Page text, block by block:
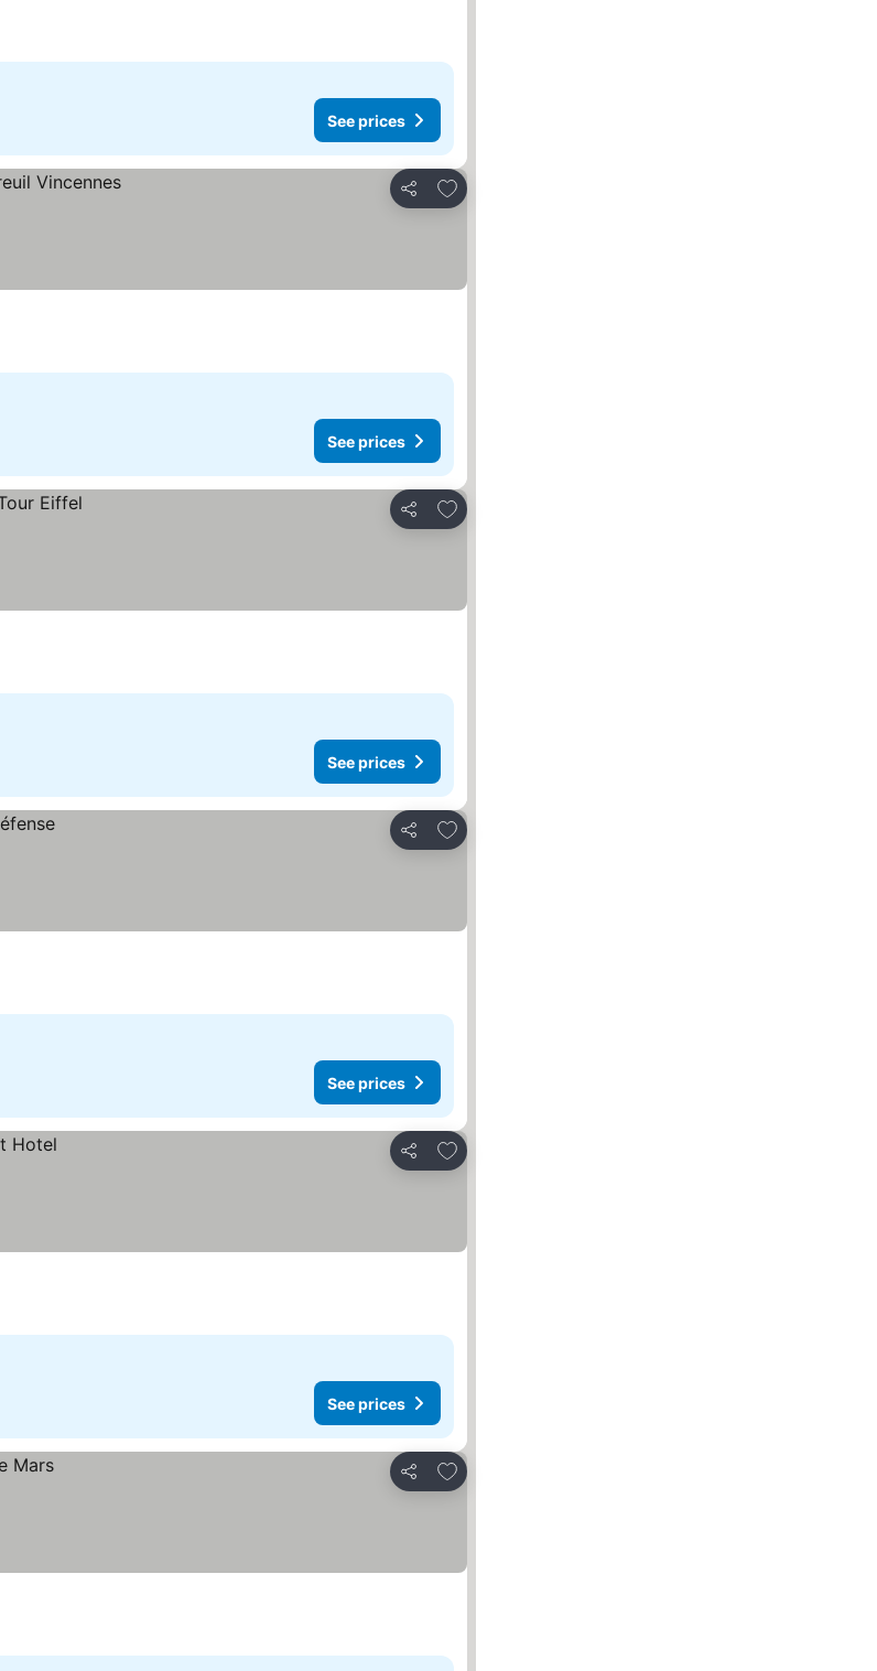
See prices
Share
Add to favorites
See prices
Share
Add to favorites
See prices
Share
Add to favorites
See prices
Share
Add to favorites
See prices
Share
Add to favorites